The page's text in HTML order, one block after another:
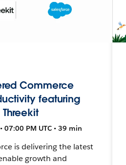
Commerce
featuring
07:00 PM UTC • 39 min
is delivering the latest
growth and